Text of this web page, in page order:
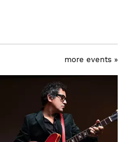
more events »